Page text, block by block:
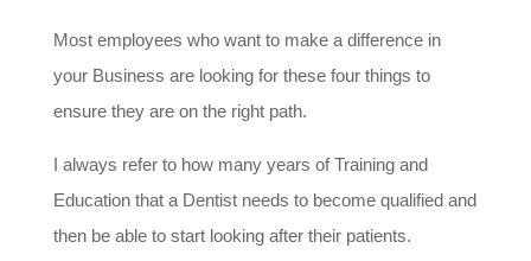
Most employees who want to make a difference in
your Business are looking for these four things to
ensure they are on the right path.
I always refer to how many years of Training and
Education that a Dentist needs to become qualified and
then be able to start looking after their patients.